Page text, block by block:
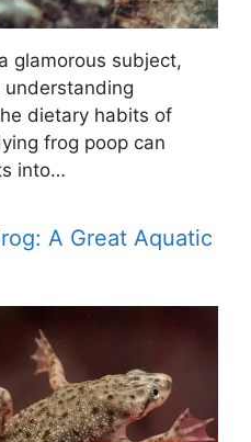
glamorous subject,
dietary habits of
frog poop can
into…
A Great Aquatic